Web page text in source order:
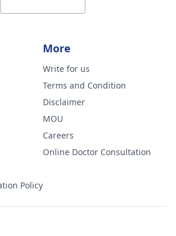
Policy
More
Write for us
Terms and Condition
Disclaimer
MOU
Careers
Online Doctor Consultation